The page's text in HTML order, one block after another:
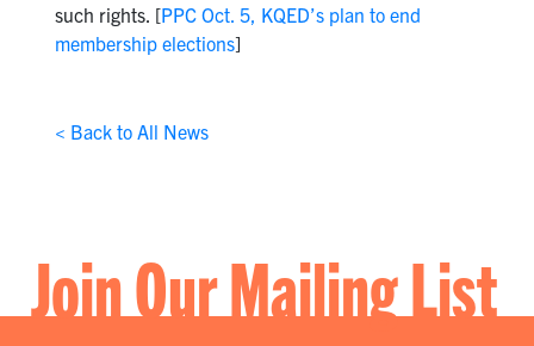
such rights. [PPC Oct. 5, KQED’s plan to end
membership elections]
< Back to All News
Join Our Mailing List